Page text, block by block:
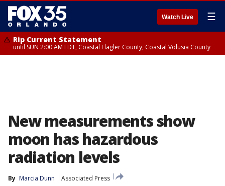
Watch Live ☰
Rip Current Statement
until SUN 2:00 AM EDT, Coastal Flagler County, Coastal Volusia County
New measurements show
moon has hazardous
radiation levels
By Marcia Dunn
Associated Press